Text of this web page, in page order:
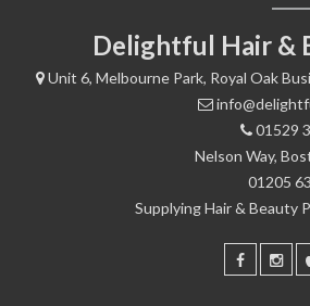
Delightful Hair &
Unit 6, Melbourne Park, Royal Oak
01529
Nelson Way,
01205
Supplying Hair & Beauty